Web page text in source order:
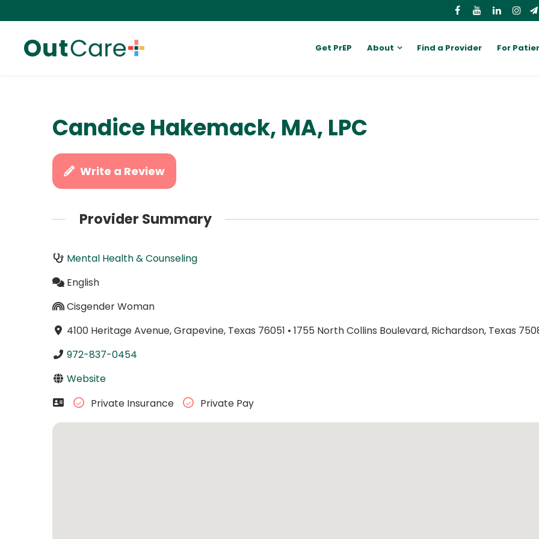
Get PrEP About Find a Provider For
Candice Hakemack, MA, LPC
Write a Review
Provider Summary
Mental Health & Counseling
English
Cisgender Woman
4100 Heritage Avenue, Grapevine, Texas 76051 • 1755 North Collins Boulevard, Richardson, Texas
972-837-0454
Website
Private Insurance
Private Pay